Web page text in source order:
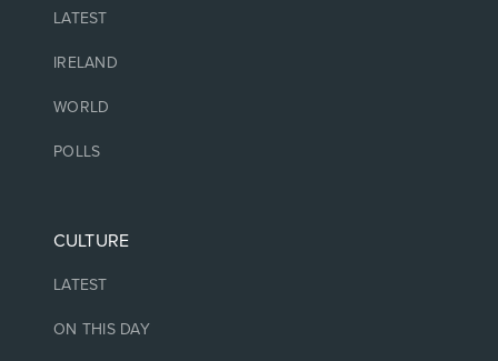
LATEST
IRELAND
WORLD
POLLS
CULTURE
LATEST
ON THIS DAY